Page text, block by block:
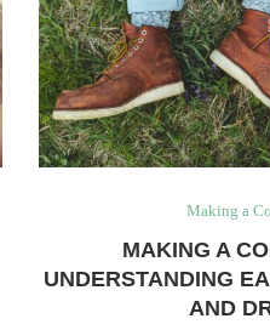
Making a
MAKING A
UNDERSTANDING
AND